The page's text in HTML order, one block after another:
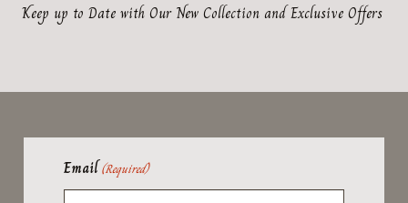
Keep up to Date with Our New Collection and Exclusive Offers
Email (Required)